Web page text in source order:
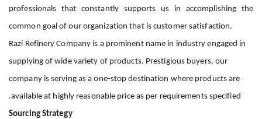
professionals that constantly supports us in accomplishing the
common goal of our organization that is customer satisfaction.
Razi Refinery Company is a prominent name in industry engaged in
supplying of wide variety of products. Prestigious buyers, our
company is serving as a one-stop destination where products are
available at highly reasonable price as per requirements specified.
Sourcing Strategy